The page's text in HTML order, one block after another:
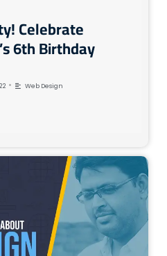
Celebrate
6th Birthday
• Web Design